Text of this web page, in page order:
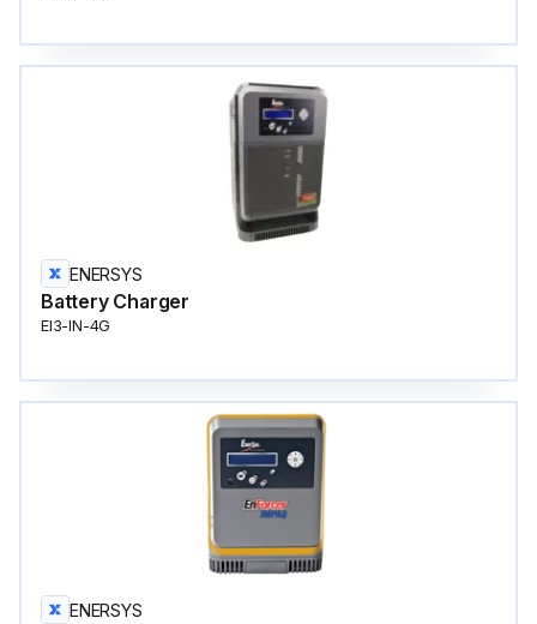
ENERSYS
Battery Charger
EI3-IN-4G
ENERSYS